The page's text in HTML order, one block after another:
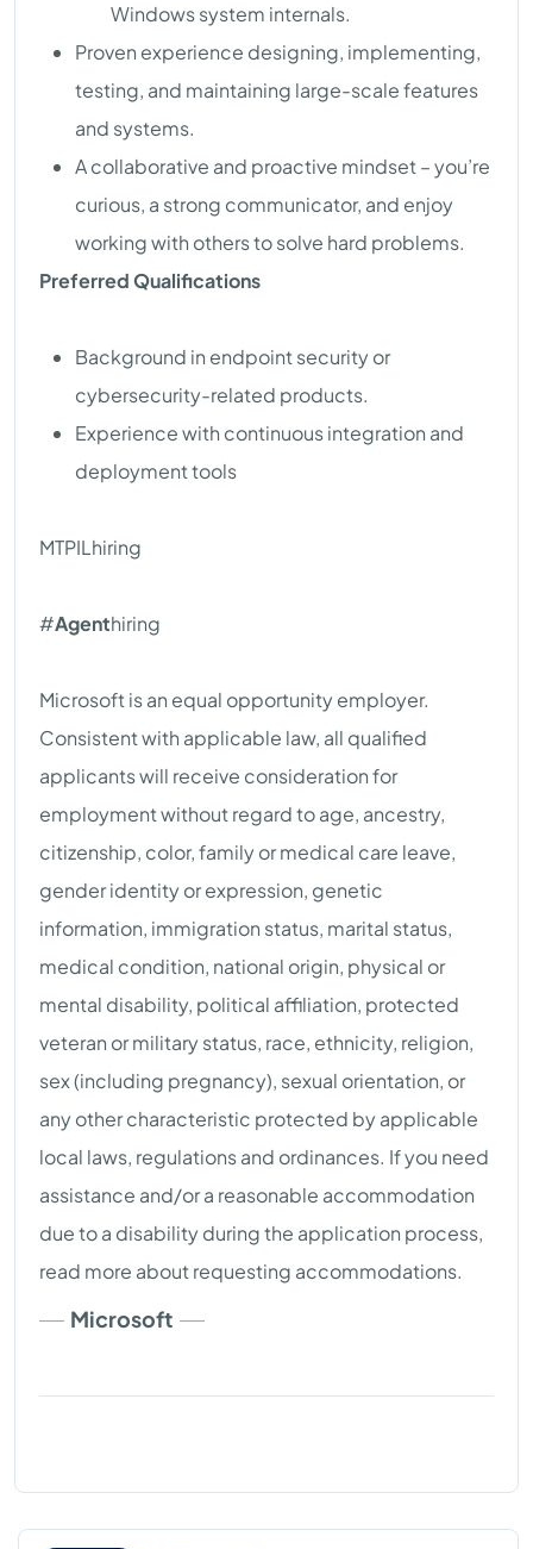
Windows system internals.
Proven experience designing, implementing,
testing, and maintaining large-scale features
and systems.
A collaborative and proactive mindset – you’re
curious, a strong communicator, and enjoy
working with others to solve hard problems.
Preferred Qualifications
Background in endpoint security or
cybersecurity-related products.
Experience with continuous integration and
deployment tools
MTPILhiring
#Agenthiring
Microsoft is an equal opportunity employer.
Consistent with applicable law, all qualified
applicants will receive consideration for
employment without regard to age, ancestry,
citizenship, color, family or medical care leave,
gender identity or expression, genetic
information, immigration status, marital status,
medical condition, national origin, physical or
mental disability, political affiliation, protected
veteran or military status, race, ethnicity, religion,
sex (including pregnancy), sexual orientation, or
any other characteristic protected by applicable
local laws, regulations and ordinances. If you need
assistance and/or a reasonable accommodation
due to a disability during the application process,
read more about requesting accommodations.
Microsoft